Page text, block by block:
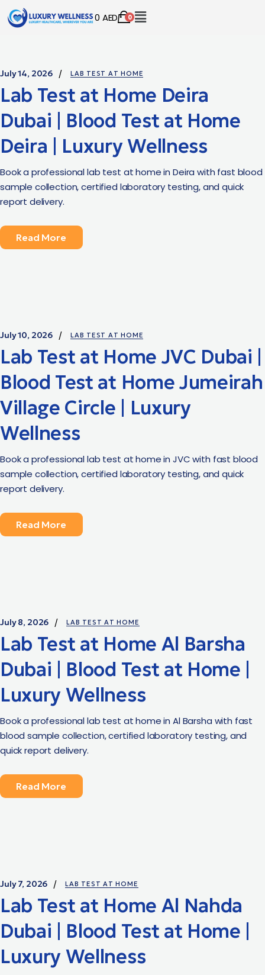
0 AED 0
July 14, 2026 LAB TEST AT HOME
Lab Test at Home Deira
Dubai | Blood Test at Home
Deira | Luxury Wellness
Book a professional lab test at home in Deira with fast blood
sample collection, certified laboratory testing, and quick
report delivery.
Read More
July 10, 2026 LAB TEST AT HOME
Lab Test at Home JVC Dubai |
Blood Test at Home Jumeirah
Village Circle | Luxury
Wellness
Book a professional lab test at home in JVC with fast blood
sample collection, certified laboratory testing, and quick
report delivery.
Read More
July 8, 2026 LAB TEST AT HOME
Lab Test at Home Al Barsha
Dubai | Blood Test at Home |
Luxury Wellness
Book a professional lab test at home in Al Barsha with fast
blood sample collection, certified laboratory testing, and
quick report delivery.
Read More
July 7, 2026 LAB TEST AT HOME
Lab Test at Home Al Nahda
Dubai | Blood Test at Home |
Luxury Wellness